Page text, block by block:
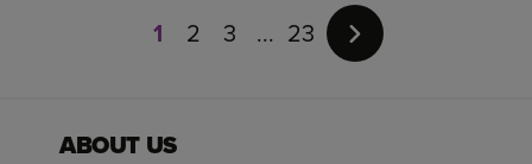
of1 2 3 23
ABOUT US